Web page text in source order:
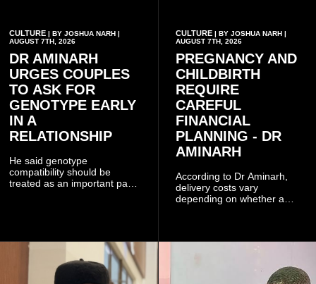
CULTURE | BY JOSHUA NARH |
AUGUST 7TH, 2026
DR AMINARH
URGES COUPLES
TO ASK FOR
GENOTYPE EARLY
IN A
RELATIONSHIP
He said genotype
compatibility should be
treated as an important part
who carry the sickle cell gene
have children together.
CULTURE| BY JOSHUA NARH |
AUGUST 7TH, 2026
PREGNANCY AND
CHILDBIRTH
REQUIRE
CAREFUL
FINANCIAL
PLANNING - DR
AMINARH
According to Dr Aminarh,
delivery costs vary
depending on whether a
she has health insurance.